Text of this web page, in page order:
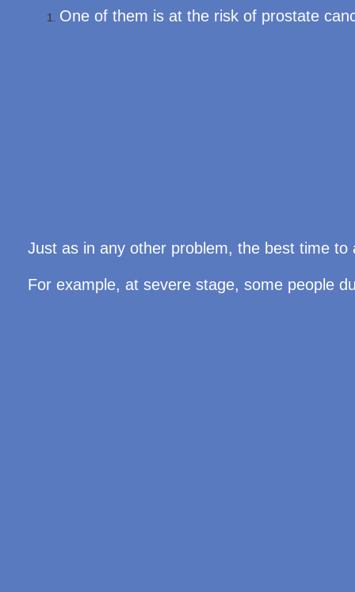
One of them is at the risk of prostate
Just as in any other problem, the best time
For example, at severe stage, some people